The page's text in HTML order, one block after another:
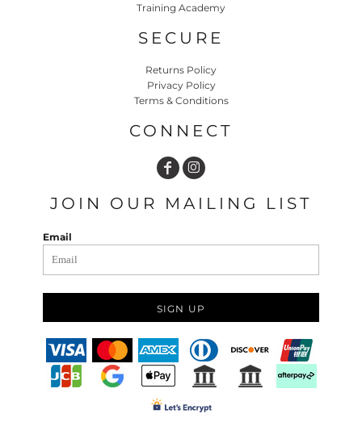
Training Academy
SECURE
Returns Policy
Privacy Policy
Terms & Conditions
CONNECT
JOIN OUR MAILING LIST
Email
SIGN UP